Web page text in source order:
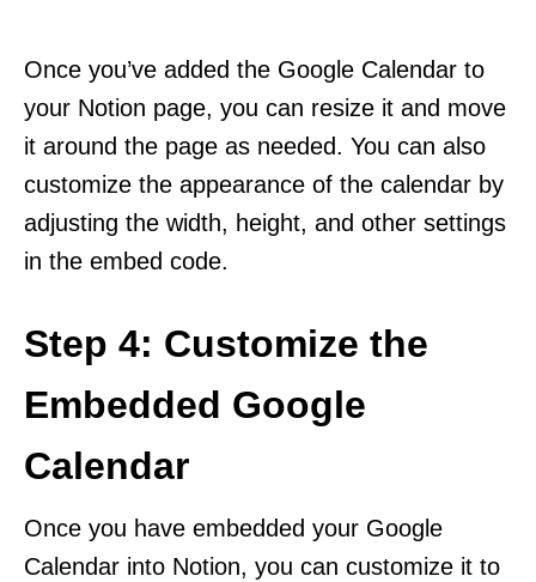
Once you’ve added the Google Calendar to
your Notion page, you can resize it and move
it around the page as needed. You can also
customize the appearance of the calendar by
adjusting the width, height, and other settings
in the embed code.
Step 4: Customize the
Embedded Google
Calendar
Once you have embedded your Google
Calendar into Notion, you can customize it to